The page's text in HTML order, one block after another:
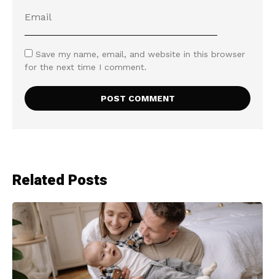
Save my name, email, and website in this browser
for the next time I comment.
Related Posts